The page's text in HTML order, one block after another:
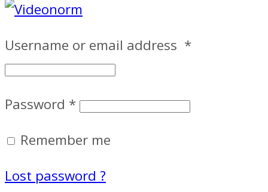
Username or email address *
Password *
Remember me
Lost password ?